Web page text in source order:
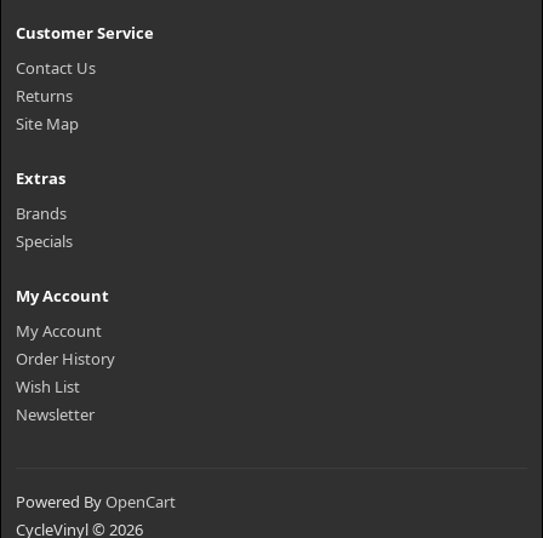
Customer Service
Contact Us
Returns
Site Map
Extras
Brands
Specials
My Account
My Account
Order History
Wish List
Newsletter
Powered ByOpenCart
CycleVinyl © 2026